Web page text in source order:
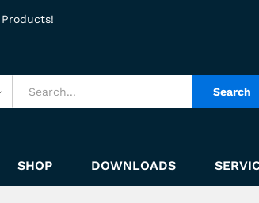
Search
SHOP DOWNLOADS